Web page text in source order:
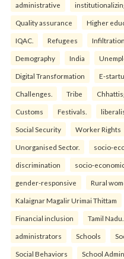
administrative
Quality assurance Higher
IQAC. Refugees Infiltration
Demography India
Digital Transformation E-
Challenges. Tribe
Customs Festivals.
Social Security Worker Rights
Unorganised Sector. socio-
discrimination socio-
gender-responsive Rural
Kalaignar Magalir Urimai Thittam
Financial inclusion Tamil Nadu.
administrators Schools
Social Behaviors School